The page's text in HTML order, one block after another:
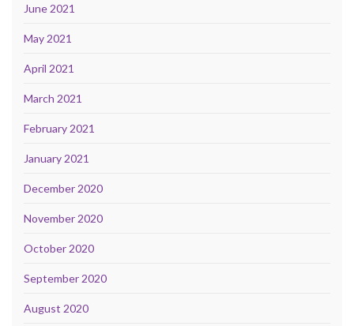
June 2021
May 2021
April 2021
March 2021
February 2021
January 2021
December 2020
November 2020
October 2020
September 2020
August 2020